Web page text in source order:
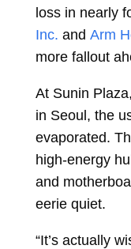
loss in nearly
Inc. and Arm
more fallout
At Sunin
in Seoul, the
evaporated.
high-energy
and
eerie quiet.
“It’s actually